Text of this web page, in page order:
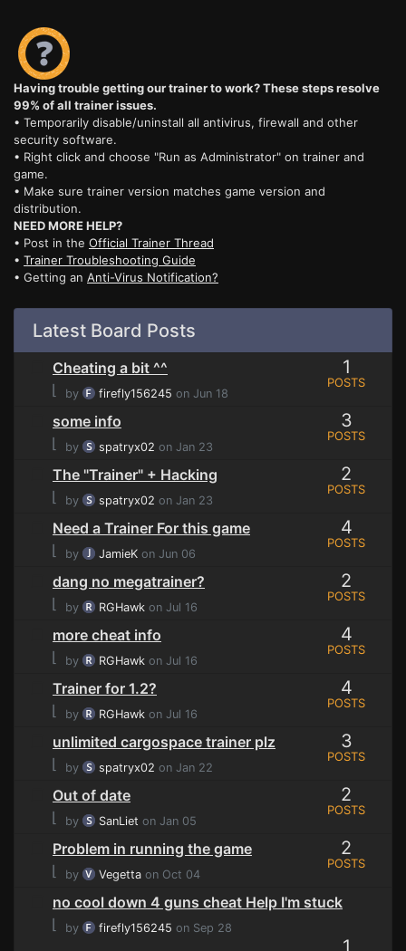
Having trouble getting our trainer to work? These steps resolve
99% of all trainer issues.
• Temporarily disable/uninstall all antivirus, firewall and other
security software.
• Right click and choose "Run as Administrator" on trainer and
game.
• Make sure trainer version matches game version and
distribution.
NEED MORE HELP?
• Post in the Official Trainer Thread
• Trainer Troubleshooting Guide
• Getting an Anti-Virus Notification?
Latest Board Posts
Cheating a bit ^^
⌊
by firefly156245 on Jun 18
1
POSTS
some info
⌊
by spatryx02 on Jan 23
3
POSTS
The "Trainer" + Hacking
⌊
by spatryx02 on Jan 23
2
POSTS
Need a Trainer For this game
⌊
by JamieK on Jun 06
4
POSTS
dang no megatrainer?
⌊
by RGHawk on Jul 16
2
POSTS
more cheat info
⌊
by RGHawk on Jul 16
4
POSTS
Trainer for 1.2?
⌊
by RGHawk on Jul 16
4
POSTS
unlimited cargospace trainer plz
⌊
by spatryx02 on Jan 22
3
POSTS
Out of date
⌊
by SanLiet on Jan 05
2
POSTS
Problem in running the game
⌊
by Vegetta on Oct 04
2
POSTS
no cool down 4 guns cheat Help I'm stuck
⌊
by firefly156245 on Sep 28